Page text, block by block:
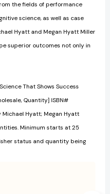
the fields of performance
science, as well as case
Hyatt and Megan Hyatt Miller
superior outcomes not only in
That Shows Success
Quantity] ISBN#
Hyatt; Megan Hyatt
Minimum starts at 25
status and quantity being